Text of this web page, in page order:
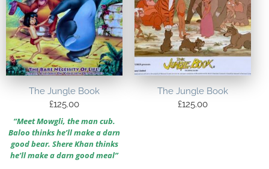
The Jungle Book
£125.00
“Meet Mowgli, the man cub.
Baloo thinks he’ll make a darn
good bear. Shere Khan thinks
he’ll make a darn good meal”
The Jungle Book
£125.00